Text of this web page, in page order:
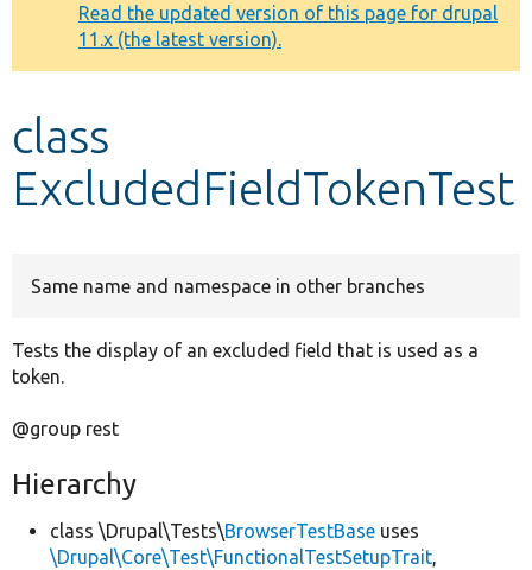
Other projects
message
Read the updated version of this page for drupal
11.x (the latest version).
class
ExcludedFieldTokenTest
Same name and namespace in other branches
Tests the display of an excluded field that is used as a
token.
@group rest
Hierarchy
class \Drupal\Tests\BrowserTestBase uses
\Drupal\Core\Test\FunctionalTestSetupTrait,